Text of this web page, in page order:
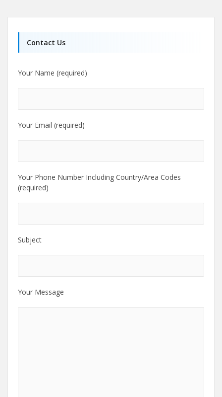
Contact Us
Your Name (required)
Your Email (required)
Your Phone Number Including Country/Area Codes
(required)
Subject
Your Message